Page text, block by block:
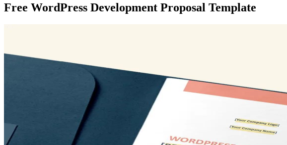
Free WordPress Development Proposal Template